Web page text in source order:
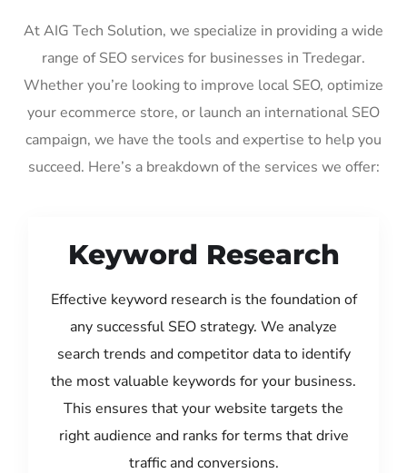
At AIG Tech Solution, we specialize in providing a wide
range of SEO services for businesses in Tredegar.
Whether you’re looking to improve local SEO, optimize
your ecommerce store, or launch an international SEO
campaign, we have the tools and expertise to help you
succeed. Here’s a breakdown of the services we offer:
Keyword Research
Effective keyword research is the foundation of
any successful SEO strategy. We analyze
search trends and competitor data to identify
the most valuable keywords for your business.
This ensures that your website targets the
right audience and ranks for terms that drive
traffic and conversions.